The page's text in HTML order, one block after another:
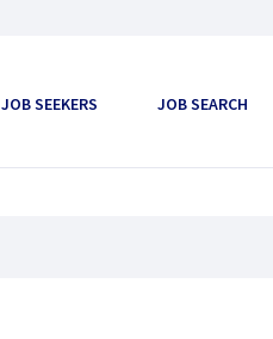
JOB SEEKERS JOB SEARCH